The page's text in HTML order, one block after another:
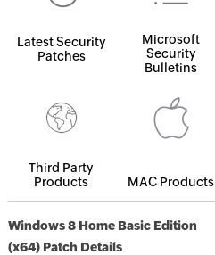
Latest Security
Patches
Microsoft
Security
Bulletins
Third Party
Products
MAC Products
Windows 8 Home Basic Edition
(x64) Patch Details